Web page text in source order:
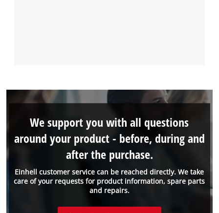
Einhell customer service can be reached directly. We take
care of your requests for product information, spare parts
and repairs.
We support you with all questions
around your product - before, during and
after the purchase.